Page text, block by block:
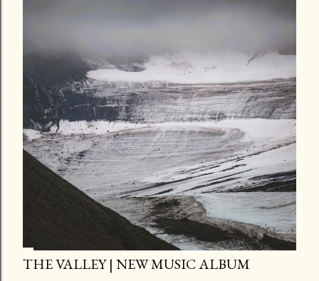
THE VALLEY | NEW MUSIC ALBUM